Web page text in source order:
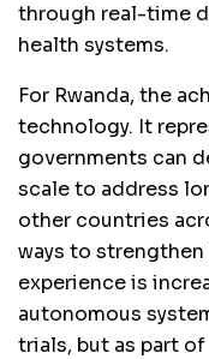
through real-time
health systems.
For Rwanda, the
technology. It
governments can
scale to address
other countries
ways to strengthen
experience is
autonomous
trials, but as part